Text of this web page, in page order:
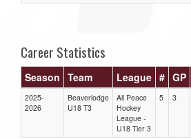
Career Statistics
Season Team League # GP
2025-
2026
Beaverlodge
U18 T3
All Peace
Hockey
League -
U18 Tier 3
5 3